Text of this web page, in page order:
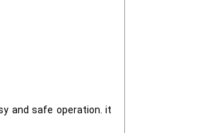
and safe operation. it